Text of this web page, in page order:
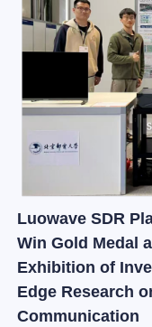
Luowave SDR
Win Gold Medal
Exhibition of
Edge Research
Communication